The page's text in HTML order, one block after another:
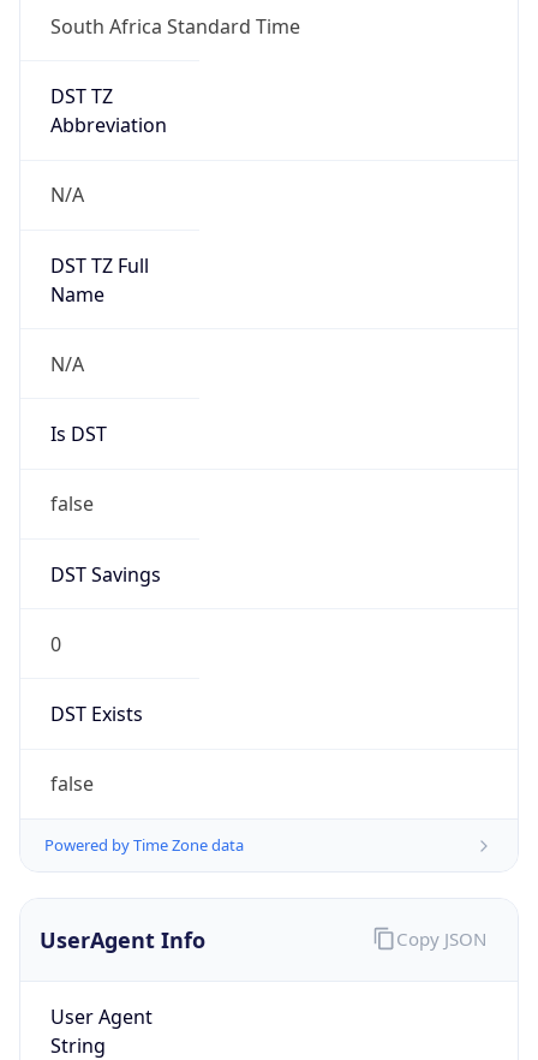
South Africa Standard Time
DST TZ
Abbreviation
N/A
DST TZ Full
Name
N/A
Is DST
false
DST Savings
0
DST Exists
false
Powered by Time Zone data
UserAgent Info
User Agent
String
Copy JSON